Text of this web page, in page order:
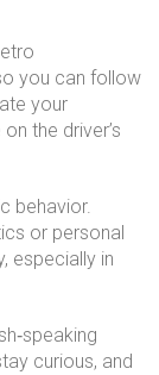
you can follow
your
the driver’s
behavior.
or personal
especially in
curious, and